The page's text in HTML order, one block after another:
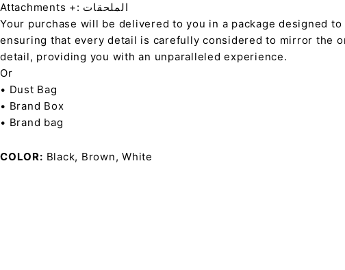
Attachments +: الملحقات
Your purchase will be delivered to you in a package designed
ensuring that every detail is carefully considered to mirror the
detail, providing you with an unparalleled experience.
Or
• Dust Bag
• Brand Box
• Brand bag
COLOR Black, Brown, White